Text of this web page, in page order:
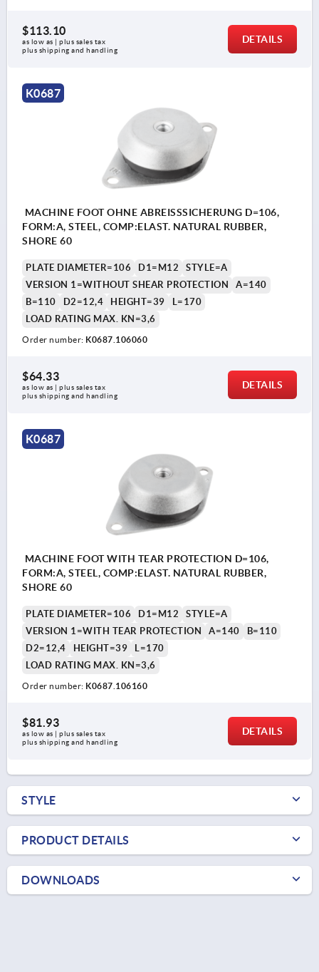
$113.10
as low as | plus sales tax
plus shipping and handling
DETAILS
K0687
MACHINE FOOT OHNE ABREISSSICHERUNG D=106,
FORM:A, STEEL, COMP:ELAST. NATURAL RUBBER,
SHORE 60
PLATE DIAMETER=106 D1=M12
STYLE=A
VERSION 1=WITHOUT SHEAR PROTECTION
A=140
B=110
D2=12,4 HEIGHT=39
L=170
LOAD RATING MAX. KN=3,6
Order number: K0687.106060
$64.33
as low as | plus sales tax
plus shipping and handling
DETAILS
K0687
MACHINE FOOT WITH TEAR PROTECTION D=106,
FORM:A, STEEL, COMP:ELAST. NATURAL RUBBER,
SHORE 60
PLATE DIAMETER=106 D1=M12
STYLE=A
VERSION 1=WITH TEAR PROTECTION
A=140
B=110
D2=12,4
HEIGHT=39
L=170
LOAD RATING MAX. KN=3,6
Order number: K0687.106160
$81.93
as low as | plus sales tax
plus shipping and handling
DETAILS
STYLE
PRODUCT DETAILS
DOWNLOADS